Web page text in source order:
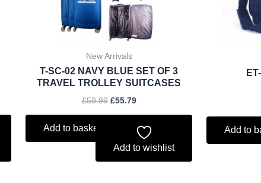
New Arrivals
T-SC-02 NAVY BLUE SET OF 3
TRAVEL TROLLEY SUITCASES
£59.99 £55.79
Add to basket
Add to wishlist
Add to